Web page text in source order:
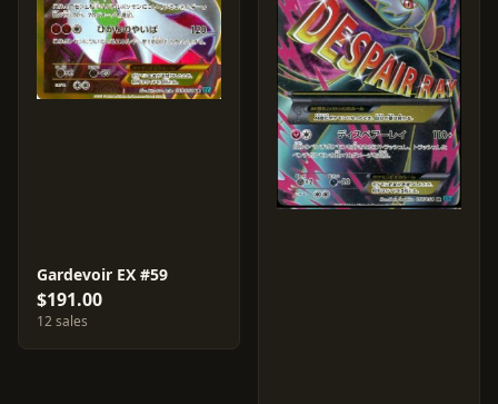
Gardevoir EX #59
$191.00
12 sales